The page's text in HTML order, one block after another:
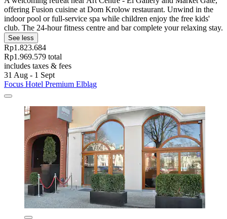
offering Fusion cuisine at Dom Krolow restaurant. Unwind in the
indoor pool or full-service spa while children enjoy the free kids'
club. The 24-hour fitness centre and bar complete your relaxing stay.
See less
Rp1.823.684
Rp1.969.579 total
includes taxes & fees
31 Aug - 1 Sept
Focus Hotel Premium Elbląg